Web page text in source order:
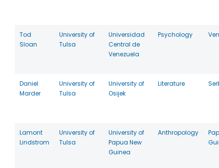
Tod
Sloan
University of
Tulsa
Universidad
Central de
Venezuela
Psychology
Daniel
Marder
University of
Tulsa
University of
Osijek
Literature
Lamont
Lindstrom
University of
Tulsa
University of
Papua New
Guinea
Anthropology